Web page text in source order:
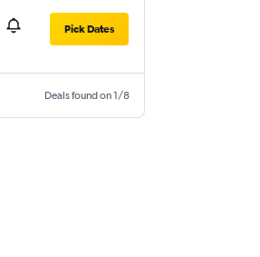
Pick Dates
Deals found on 1/8